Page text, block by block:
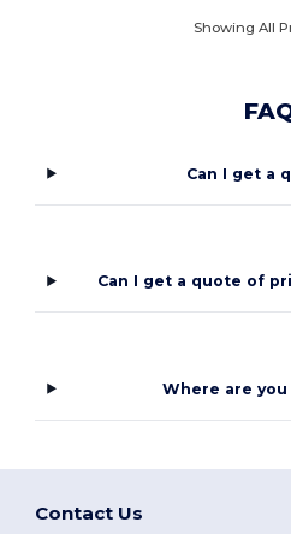
Showing All
Can I get a
Can I get a quote of
Where are you
Contact Us